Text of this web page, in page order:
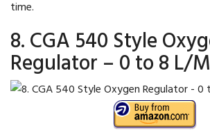
time.
8. CGA 540 Style
Regulator – 0 to 8 L/